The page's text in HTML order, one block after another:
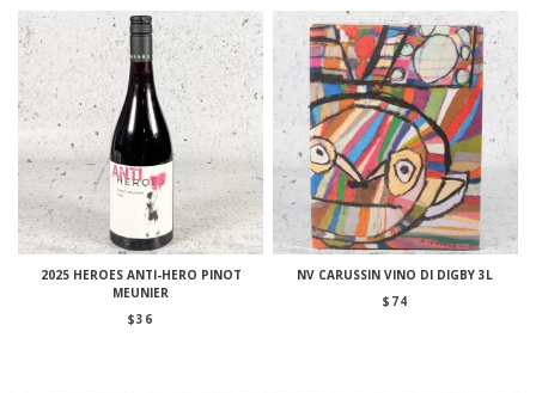
2025 HEROES ANTI-HERO PINOT
MEUNIER
$36
NV CARUSSIN VINO DI DIGBY 3L
$ 74